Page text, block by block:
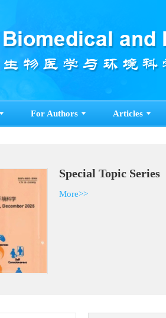
For Authors Articles
Special Topic Series
More>>